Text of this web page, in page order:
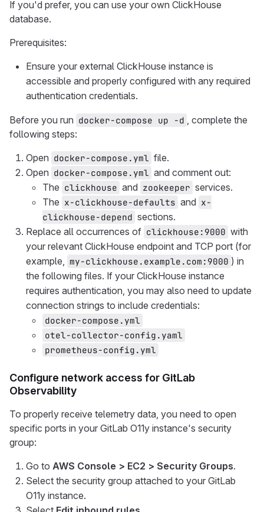
If you'd prefer, you can use your own ClickHouse
database.
Prerequisites:
Ensure your external ClickHouse instance is
accessible and properly configured with any required
authentication credentials.
Before you run docker-compose up -d , complete the
following steps:
Open docker-compose.yml file.
Open docker-compose.yml and comment out:
The clickhouse and zookeeper services.
The x-clickhouse-defaults and x-
clickhouse-depend sections.
Replace all occurrences of clickhouse:9000 with
your relevant ClickHouse endpoint and TCP port (for
example, my-clickhouse.example.com:9000 ) in
the following files. If your ClickHouse instance
requires authentication, you may also need to update
connection strings to include credentials:
docker-compose.yml
otel-collector-config.yaml
prometheus-config.yml
Configure network access for GitLab
Observability
To properly receive telemetry data, you need to open
specific ports in your GitLab O11y instance's security
group:
Go to AWS Console > EC2 > Security Groups.
Select the security group attached to your GitLab
O11y instance.